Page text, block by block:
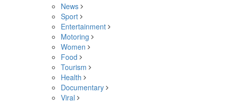
News
Sport
Entertainment
Motoring
Women
Food
Tourism
Health
Documentary
Viral